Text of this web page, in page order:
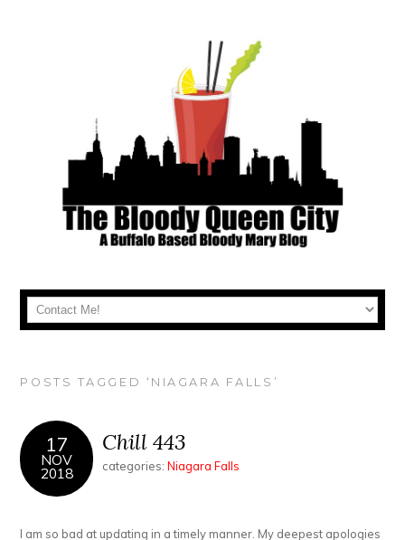
POSTS TAGGED ‘NIAGARA FALLS’
17
NOV
2018
Chill 443
categories:Niagara Falls
I am so bad at updating in a timely manner. My deepest apologies